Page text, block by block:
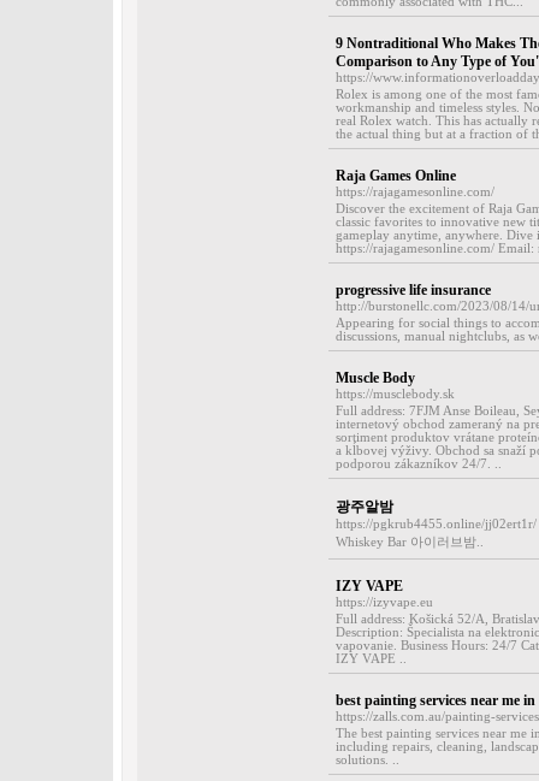
9 Nontraditional Who Makes
Comparison to Any Type of
https://
Rolex is among one of the most
workmanship and timeless styles.
real Rolex watch. This has actually
the actual thing but at a fraction of
Raja Games Online
https://rajagamesonline.com/
Discover the excitement of Raja
classic favorites to innovative new
gameplay anytime, anywhere.
https://rajagamesonline.com/
progressive life insurance
http://burstonellc.com/2023/08/14/
Appearing for social things to
discussions, manual nightclubs, as
Muscle Body
https://musclebody.sk
Full address: 7FJM Anse Boileau,
internetový obchod zameraný na
sortiment produktov vrátane
a kĺbovej výživy. Obchod sa snaží
podporou zákazníkov 24/7. ..
광주알밤
https://pgkrub4455.online/jj02ert1r/
Whiskey Bar 아이러브밤..
IZY VAPE
https://izyvape.eu
Full address: Košická 52/A,
Description: Špecialista na
vapovanie. Business Hours: 24/7
IZY VAPE ..
best painting services near me in
https://zalls.com.au/painting-
The best painting services near me
including repairs, cleaning,
solutions. ..